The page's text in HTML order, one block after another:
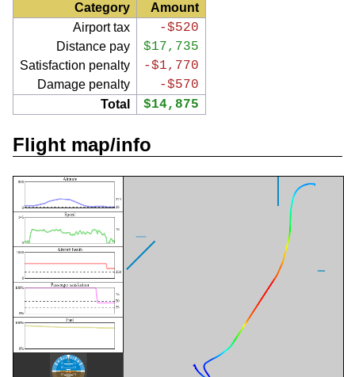
Category
Amount
Airport tax
-$520
Distance pay $17,735
Satisfaction penalty -$1,770
Damage penalty -$570
Total $14,875
Flight map/info